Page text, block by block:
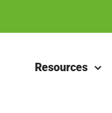
Resources